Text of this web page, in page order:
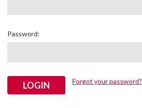
Password:
Forgot your password?